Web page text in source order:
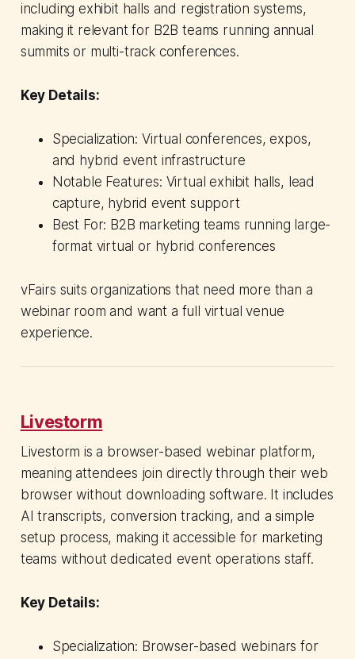
including exhibit halls and registration systems,
making it relevant for B2B teams running annual
summits or multi-track conferences.
Key Details:
Specialization: Virtual conferences, expos,
and hybrid event infrastructure
Notable Features: Virtual exhibit halls, lead
capture, hybrid event support
Best For: B2B marketing teams running large-
format virtual or hybrid conferences
vFairs suits organizations that need more than a
webinar room and want a full virtual venue
experience.
Livestorm
Livestorm is a browser-based webinar platform,
meaning attendees join directly through their web
browser without downloading software. It includes
AI transcripts, conversion tracking, and a simple
setup process, making it accessible for marketing
teams without dedicated event operations staff.
Key Details:
Specialization: Browser-based webinars for